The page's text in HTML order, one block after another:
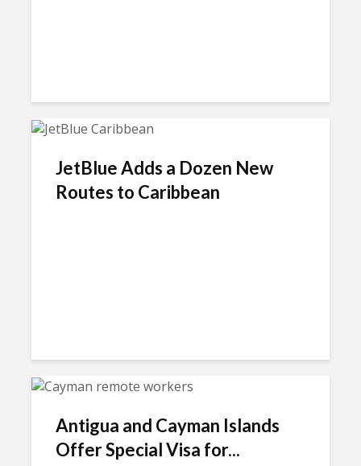
JetBlue Adds a Dozen New
Routes to Caribbean
Antigua and Cayman Islands
Offer Special Visa for...